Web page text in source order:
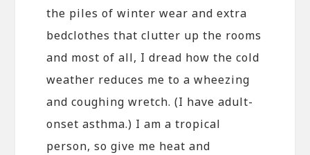
the piles of winter wear and extra
bedclothes that clutter up the rooms
and most of all, I dread how the cold
weather reduces me to a wheezing
and coughing wretch. (I have adult-
onset asthma.) I am a tropical
person, so give me heat and